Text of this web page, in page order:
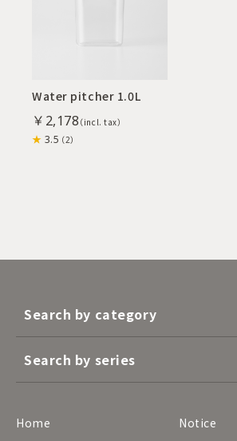
Water pitcher 1.0L
￥2,178
3.5（2）
Search by category
Search by series
Home
Notice